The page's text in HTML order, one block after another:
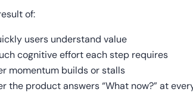
of:
users understand value
cognitive effort each step requires
momentum builds or stalls
the product answers “What now?” at